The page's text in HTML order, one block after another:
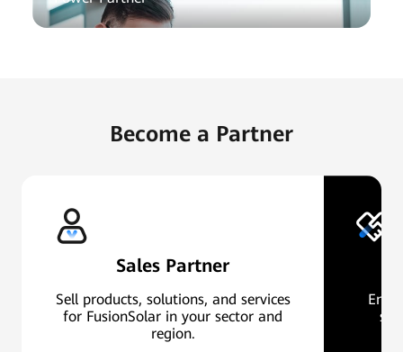
Become a Partner
Sales Partner
Sell products, solutions, and services
for FusionSolar in your sector and
region.